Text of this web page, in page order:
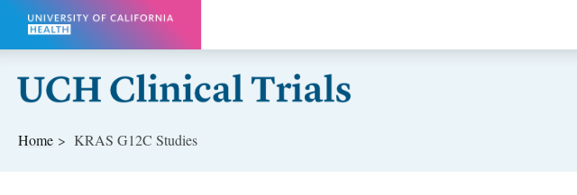
Skip to main content
Home KRAS G12C Studies